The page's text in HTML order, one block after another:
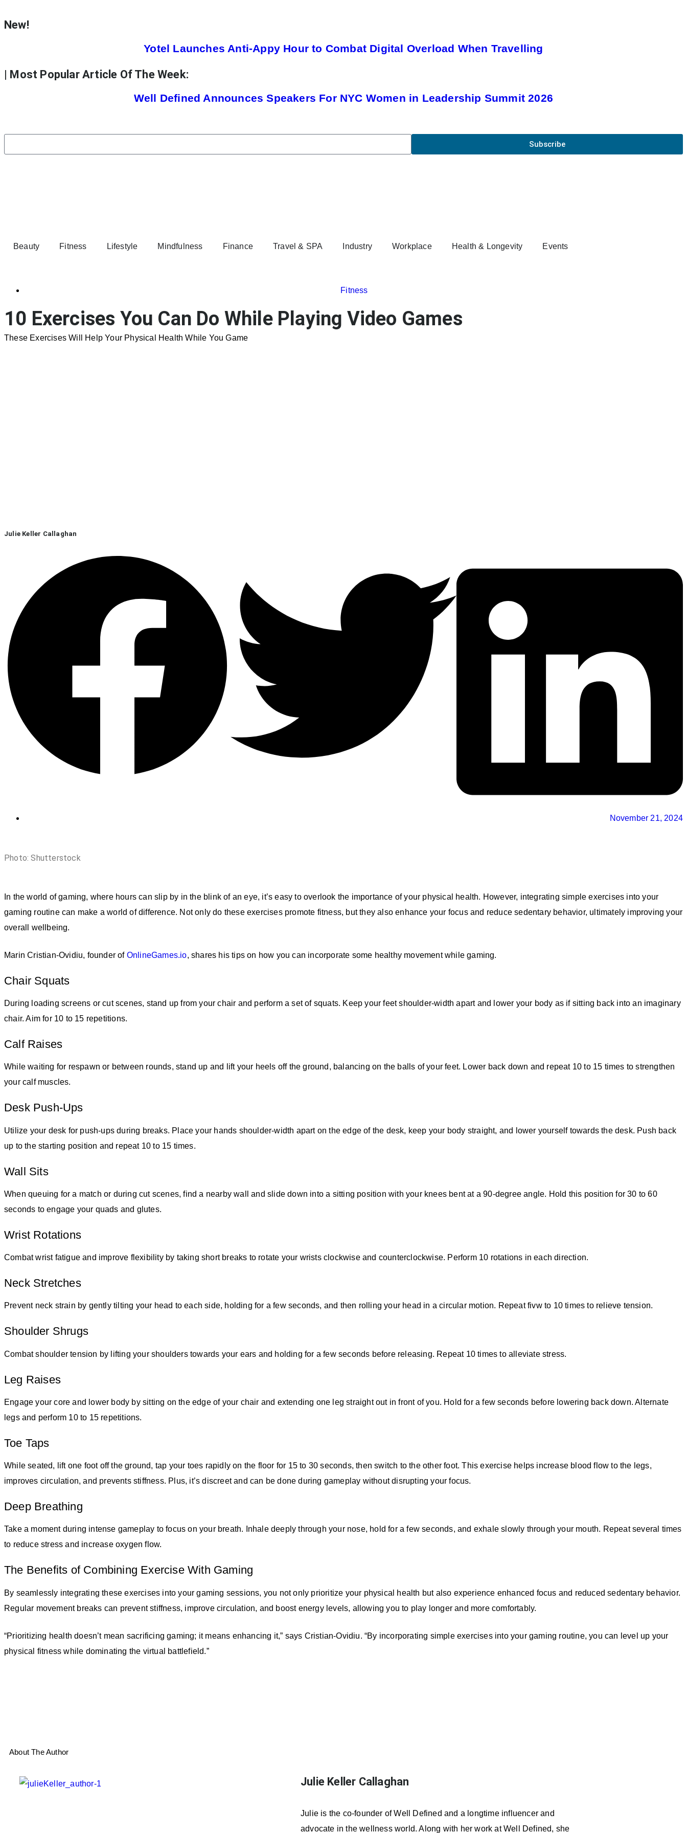
New!
Yotel Launches Anti-Appy Hour to Combat Digital Overload When Travelling
| Most Popular Article Of The Week:
Well Defined Announces Speakers For NYC Women in Leadership Summit 2026
Subscribe
Beauty Fitness Lifestyle Mindfulness Finance Travel & SPA Industry Workplace Health & Longevity Events
Fitness
10 Exercises You Can Do While Playing Video Games
These Exercises Will Help Your Physical Health While You Game
Julie Keller Callaghan
November 21, 2024
Photo: Shutterstock
In the world of gaming, where hours can slip by in the blink of an eye, it’s easy to overlook the importance of your physical health. However, integrating simple exercises into your
gaming routine can make a world of difference. Not only do these exercises promote fitness, but they also enhance your focus and reduce sedentary behavior, ultimately improving your
overall wellbeing.
Marin Cristian-Ovidiu, founder of OnlineGames.io, shares his tips on how you can incorporate some healthy movement while gaming.
Chair Squats
During loading screens or cut scenes, stand up from your chair and perform a set of squats. Keep your feet shoulder-width apart and lower your body as if sitting back into an imaginary
chair. Aim for 10 to 15 repetitions.
Calf Raises
While waiting for respawn or between rounds, stand up and lift your heels off the ground, balancing on the balls of your feet. Lower back down and repeat 10 to 15 times to strengthen
your calf muscles.
Desk Push-Ups
Utilize your desk for push-ups during breaks. Place your hands shoulder-width apart on the edge of the desk, keep your body straight, and lower yourself towards the desk. Push back
up to the starting position and repeat 10 to 15 times.
Wall Sits
When queuing for a match or during cut scenes, find a nearby wall and slide down into a sitting position with your knees bent at a 90-degree angle. Hold this position for 30 to 60
seconds to engage your quads and glutes.
Wrist Rotations
Combat wrist fatigue and improve flexibility by taking short breaks to rotate your wrists clockwise and counterclockwise. Perform 10 rotations in each direction.
Neck Stretches
Prevent neck strain by gently tilting your head to each side, holding for a few seconds, and then rolling your head in a circular motion. Repeat fivw to 10 times to relieve tension.
Shoulder Shrugs
Combat shoulder tension by lifting your shoulders towards your ears and holding for a few seconds before releasing. Repeat 10 times to alleviate stress.
Leg Raises
Engage your core and lower body by sitting on the edge of your chair and extending one leg straight out in front of you. Hold for a few seconds before lowering back down. Alternate
legs and perform 10 to 15 repetitions.
Toe Taps
While seated, lift one foot off the ground, tap your toes rapidly on the floor for 15 to 30 seconds, then switch to the other foot. This exercise helps increase blood flow to the legs,
improves circulation, and prevents stiffness. Plus, it’s discreet and can be done during gameplay without disrupting your focus.
Deep Breathing
Take a moment during intense gameplay to focus on your breath. Inhale deeply through your nose, hold for a few seconds, and exhale slowly through your mouth. Repeat several times
to reduce stress and increase oxygen flow.
The Benefits of Combining Exercise With Gaming
By seamlessly integrating these exercises into your gaming sessions, you not only prioritize your physical health but also experience enhanced focus and reduced sedentary behavior.
Regular movement breaks can prevent stiffness, improve circulation, and boost energy levels, allowing you to play longer and more comfortably.
“Prioritizing health doesn’t mean sacrificing gaming; it means enhancing it,” says Cristian-Ovidiu. “By incorporating simple exercises into your gaming routine, you can level up your
physical fitness while dominating the virtual battlefield.”
About The Author
Julie Keller Callaghan
Julie is the co-founder of Well Defined and a longtime influencer and
advocate in the wellness world. Along with her work at Well Defined, she